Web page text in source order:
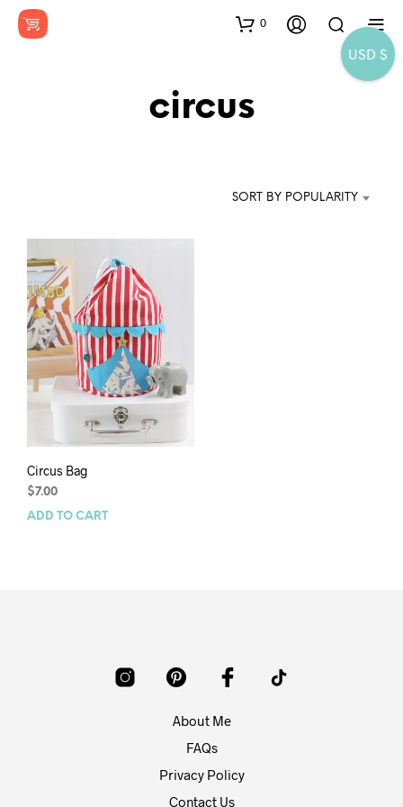
0
circus
SORT BY POPULARITY
Circus Bag
$7.00
ADD TO CART
About Me
FAQs
Privacy Policy
Contact Us
USD $